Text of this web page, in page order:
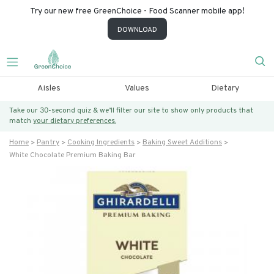
Try our new free GreenChoice - Food Scanner mobile app!
DOWNLOAD
Aisles Values Dietary
Take our 30-second quiz & we’ll filter our site to show only products that
match your dietary preferences.
Home Pantry Cooking Ingredients
Baking Sweet Additions
White Chocolate Premium Baking Bar